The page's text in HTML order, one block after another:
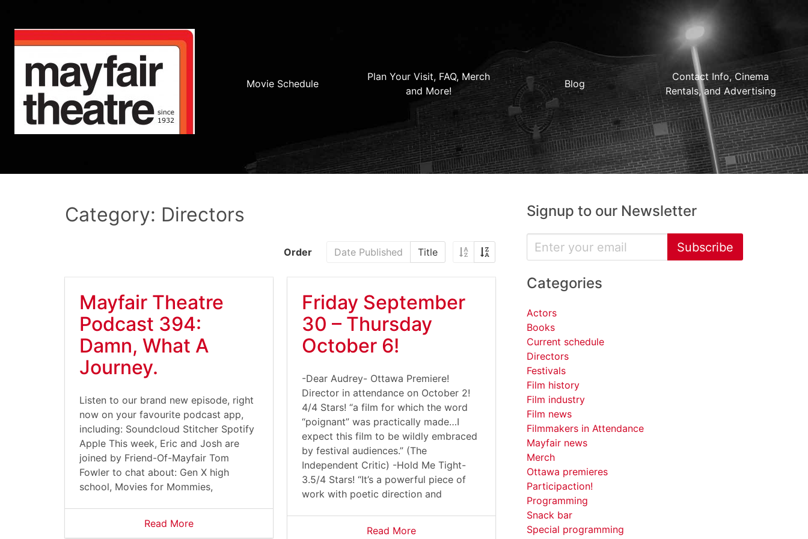
Movie Schedule
Plan Your Visit, FAQ, Merch
and More!
Blog
Contact Info, Cinema
Rentals, and Advertising
Category: Directors
Order Date Published Title
Mayfair Theatre
Podcast 394:
Damn, What A
Journey.
Listen to our brand new episode, right
now on your favourite podcast app,
including: Soundcloud Stitcher Spotify
Apple This week, Eric and Josh are
joined by Friend-Of-Mayfair Tom
Fowler to chat about: Gen X high
school, Movies for Mommies,
Read More
Friday September
30 – Thursday
October 6!
-Dear Audrey- Ottawa Premiere!
Director in attendance on October 2!
4/4 Stars! “a film for which the word
“poignant” was practically made…I
expect this film to be wildly embraced
by festival audiences.” (The
Independent Critic) -Hold Me Tight-
3.5/4 Stars! “It’s a powerful piece of
work with poetic direction and
Read More
Signup to our Newsletter
Subscribe
Categories
Actors
Books
Current schedule
Directors
Festivals
Film history
Film industry
Film news
Filmmakers in Attendance
Mayfair news
Merch
Ottawa premieres
Participaction!
Programming
Snack bar
Special programming